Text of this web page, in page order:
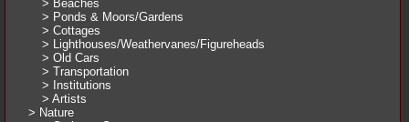
> Beaches
> Ponds & Moors/Gardens
> Cottages
> Lighthouses/Weathervanes/Figureheads
> Old Cars
> Transportation
> Institutions
> Artists
> Nature